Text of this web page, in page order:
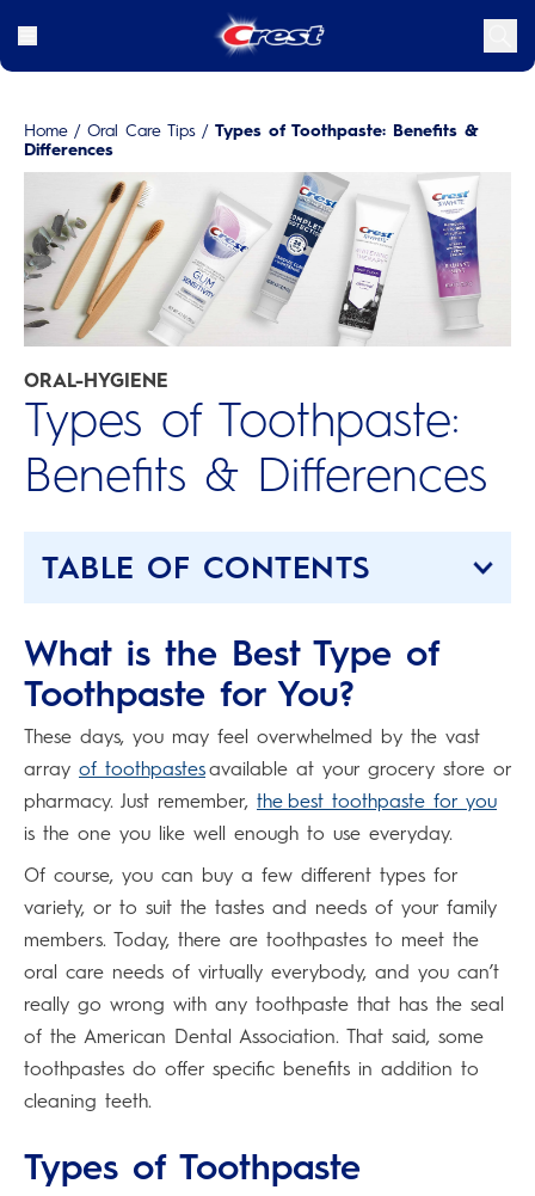
Home / Oral Care Tips / Types of Toothpaste: Benefits &
Differences
ORAL-HYGIENE
Types of Toothpaste:
Benefits & Differences
TABLE OF CONTENTS
What is the Best Type of
Toothpaste for You?
These days, you may feel overwhelmed by the vast
array of toothpastesavailable at your grocery store or
pharmacy. Just remember, the best toothpaste for you
is the one you like well enough to use everyday.
Of course, you can buy a few different types for
variety, or to suit the tastes and needs of your family
members. Today, there are toothpastes to meet the
oral care needs of virtually everybody, and you can’t
really go wrong with any toothpaste that has the seal
of the American Dental Association. That said, some
toothpastes do offer specific benefits in addition to
cleaning teeth.
Types of Toothpaste